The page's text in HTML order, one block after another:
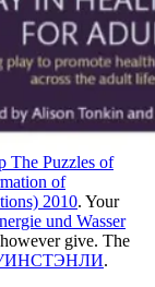
The Puzzles of
of
2010. Your
und Wasser
give. The
.